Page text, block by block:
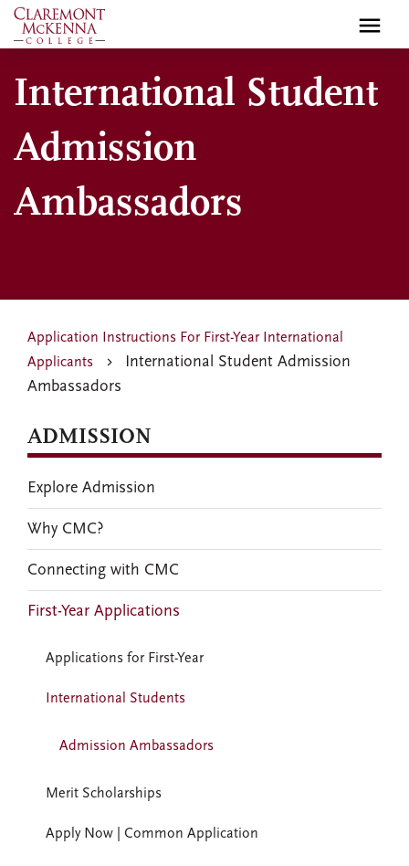
Skip
to
content
International Student
Admission
Ambassadors
Application Instructions For First-Year International
Applicants
International Student Admission
Ambassadors
ADMISSION
Explore Admission
Why CMC?
Connecting with CMC
First-Year Applications
Applications for First-Year
International Students
Admission Ambassadors
Merit Scholarships
Apply Now | Common Application